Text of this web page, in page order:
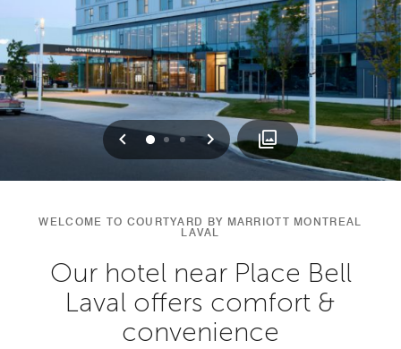
Previous
012 Next
WELCOME TO COURTYARD BY MARRIOTT MONTREAL
LAVAL
Our hotel near Place Bell
Laval offers comfort &
convenience